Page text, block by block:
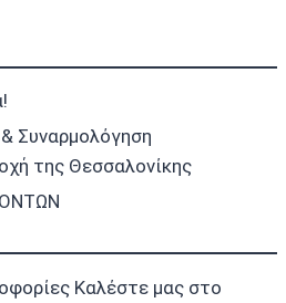
Συναρμολόγηση
της Θεσσαλονίκης
Καλέστε μας στο